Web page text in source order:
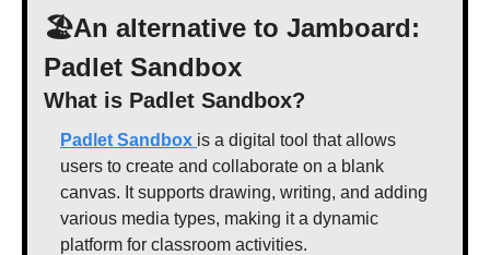
🏖️An alternative to Jamboard:
Padlet Sandbox
What is Padlet Sandbox?
Padlet Sandbox is a digital tool that allows
users to create and collaborate on a blank
canvas. It supports drawing, writing, and adding
various media types, making it a dynamic
platform for classroom activities.